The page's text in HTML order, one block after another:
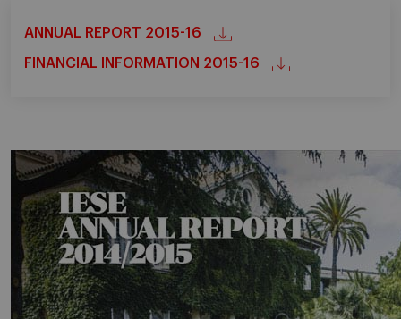
ANNUAL REPORT 2015-16
FINANCIAL INFORMATION 2015-16